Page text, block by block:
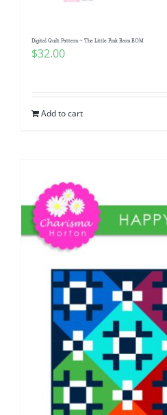
Digital Quilt Pattern ~ The Little Pink Barn BOM
$32.00
Add to cart